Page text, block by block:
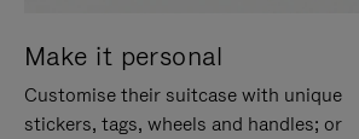
Make it personal
Customise their suitcase with unique
stickers, tags, wheels and handles; or